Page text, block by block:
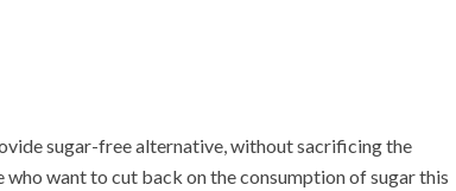
sugar-free alternative, without sacrificing the
want to cut back on the consumption of sugar this